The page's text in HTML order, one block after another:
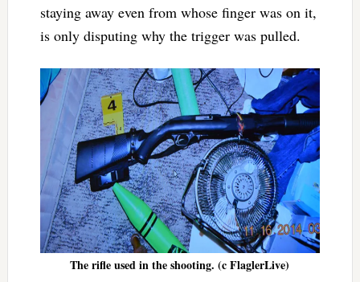
staying away even from whose finger was on it,
is only disputing why the trigger was pulled.
The rifle used in the shooting. (c FlaglerLive)